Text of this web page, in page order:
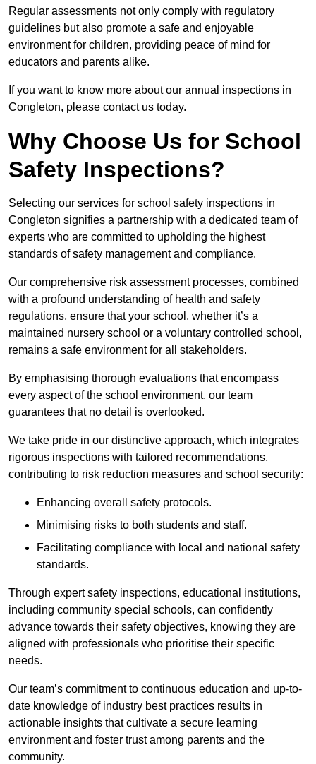
Regular assessments not only comply with regulatory
guidelines but also promote a safe and enjoyable
environment for children, providing peace of mind for
educators and parents alike.
If you want to know more about our annual inspections in
Congleton, please contact us today.
Why Choose Us for School
Safety Inspections?
Selecting our services for school safety inspections in
Congleton signifies a partnership with a dedicated team of
experts who are committed to upholding the highest
standards of safety management and compliance.
Our comprehensive risk assessment processes, combined
with a profound understanding of health and safety
regulations, ensure that your school, whether it’s a
maintained nursery school or a voluntary controlled school,
remains a safe environment for all stakeholders.
By emphasising thorough evaluations that encompass
every aspect of the school environment, our team
guarantees that no detail is overlooked.
We take pride in our distinctive approach, which integrates
rigorous inspections with tailored recommendations,
contributing to risk reduction measures and school security:
Enhancing overall safety protocols.
Minimising risks to both students and staff.
Facilitating compliance with local and national safety
standards.
Through expert safety inspections, educational institutions,
including community special schools, can confidently
advance towards their safety objectives, knowing they are
aligned with professionals who prioritise their specific
needs.
Our team’s commitment to continuous education and up-to-
date knowledge of industry best practices results in
actionable insights that cultivate a secure learning
environment and foster trust among parents and the
community.